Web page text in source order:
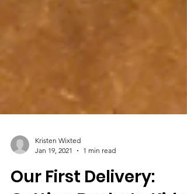
Kristen Wixted
Jan 19, 2021
1 min read